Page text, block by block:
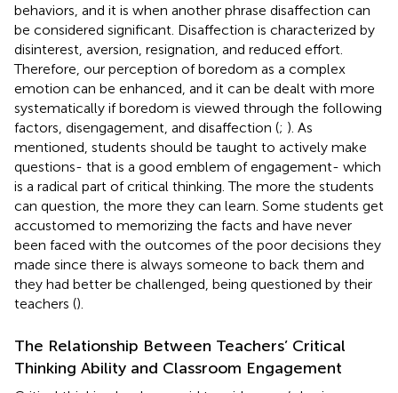
behaviors, and it is when another phrase disaffection can
be considered significant. Disaffection is characterized by
disinterest, aversion, resignation, and reduced effort.
Therefore, our perception of boredom as a complex
emotion can be enhanced, and it can be dealt with more
systematically if boredom is viewed through the following
factors, disengagement, and disaffection (; ). As
mentioned, students should be taught to actively make
questions- that is a good emblem of engagement- which
is a radical part of critical thinking. The more the students
can question, the more they can learn. Some students get
accustomed to memorizing the facts and have never
been faced with the outcomes of the poor decisions they
made since there is always someone to back them and
they had better be challenged, being questioned by their
teachers ().
The Relationship Between Teachers’ Critical
Thinking Ability and Classroom Engagement